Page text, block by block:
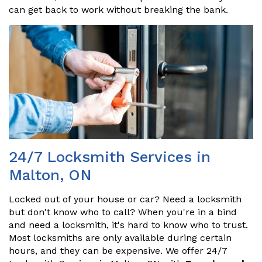
can get back to work without breaking the bank.
24/7 Locksmith Services in
Malton, ON
Locked out of your house or car? Need a locksmith
but don't know who to call? When you're in a bind
and need a locksmith, it's hard to know who to trust.
Most locksmiths are only available during certain
hours, and they can be expensive. We offer 24/7